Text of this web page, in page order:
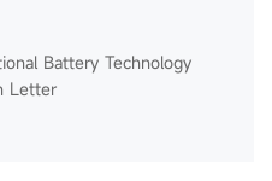
Battery Technology
Letter